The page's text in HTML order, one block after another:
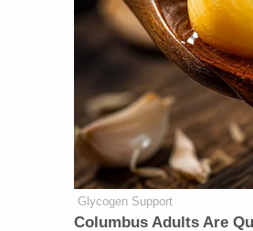
Glycogen Support
Columbus Adults Are